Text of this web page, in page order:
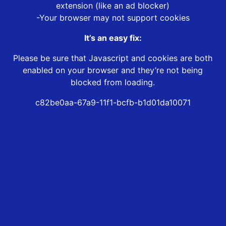
extension (like an ad blocker)
-Your browser may not support cookies
It’s an easy fix:
Please be sure that Javascript and cookies are both
enabled on your browser and they’re not being
blocked from loading.
c82be0aa-67a9-11f1-bcfb-b1d01da10071